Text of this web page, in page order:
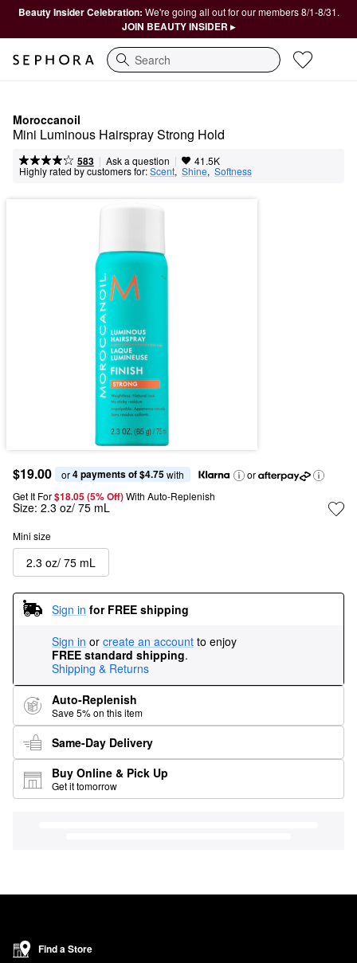
Beauty Insider Celebration: We're going all out for our members 8/1-8/31.
JOIN BEAUTY INSIDER ▸
Search
Moroccanoil
Mini Luminous Hairspray Strong Hold
583 | Ask a question | 41.5K
Highly rated by customers for:Scent, Shine, Softness
$19.00 or 4 payments of $4.75 with
or
Get It For$18.05 (5% Off) With Auto-Replenish
Size: 2.3 oz/ 75 mL
Mini size
2.3 oz/ 75 mL
Sign in for FREE shipping
Sign in or create an account to enjoy
FREE standard shipping.
Shipping & Returns
Auto-Replenish
Save 5% on this item
Same-Day Delivery
Buy Online & Pick Up
Get it tomorrow
Find a Store